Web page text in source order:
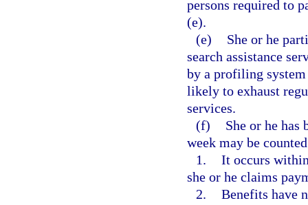
persons required to
(e).
(e)
She or he
search assistance
by a profiling system
likely to exhaust
services.
(f)
She or he
week may be
1. It occurs
she or he claims
2. Benefits have